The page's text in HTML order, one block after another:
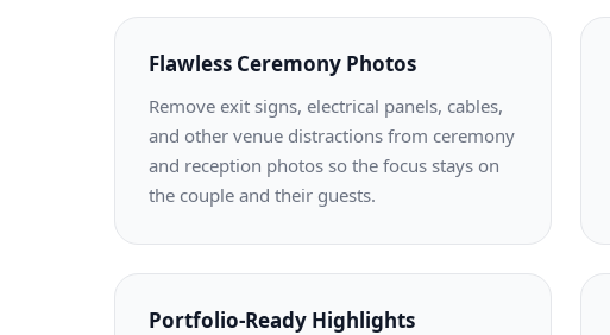
Flawless Ceremony Photos
Remove exit signs, electrical panels, cables,
and other venue distractions from ceremony
and reception photos so the focus stays on
the couple and their guests.
Portfolio-Ready Highlights